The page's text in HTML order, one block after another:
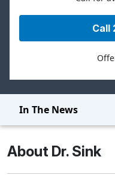
Call
In The News
About Dr. Sink